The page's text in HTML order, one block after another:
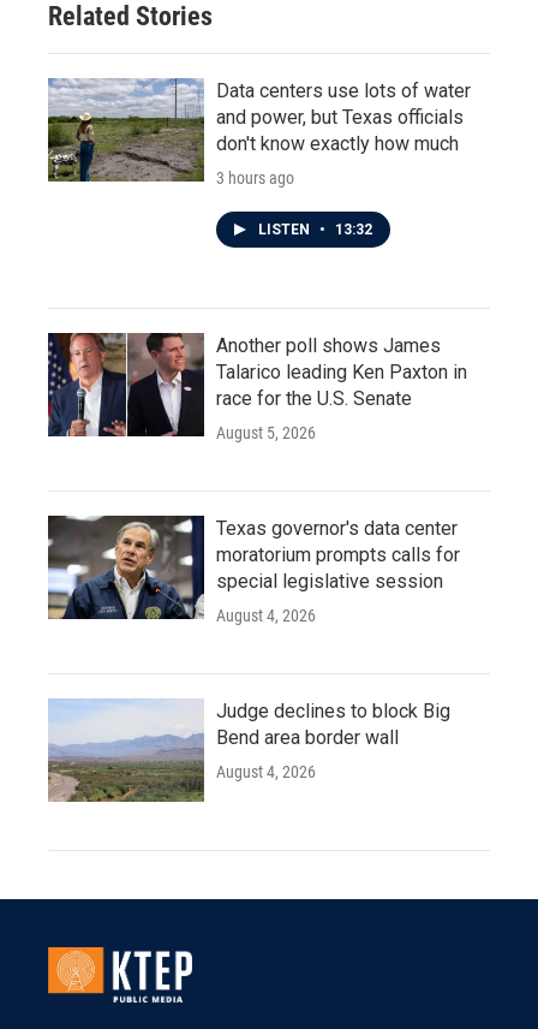
Related Stories
Data centers use lots of water
and power, but Texas officials
don't know exactly how much
3 hours ago
LISTEN • 13:32
Another poll shows James
Talarico leading Ken Paxton in
race for the U.S. Senate
August 5, 2026
Texas governor's data center
moratorium prompts calls for
special legislative session
August 4, 2026
Judge declines to block Big
Bend area border wall
August 4, 2026